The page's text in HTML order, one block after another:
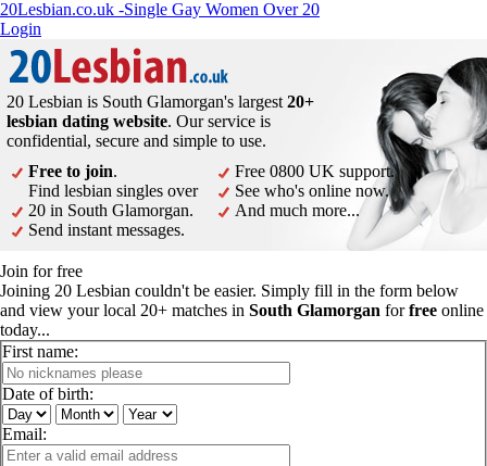
20Lesbian.co.uk -Single Gay Women Over 20
Login
20 Lesbian is South Glamorgan's largest 20+
lesbian dating website. Our service is
confidential, secure and simple to use.
Free to join.
Find lesbian singles over
20 in South Glamorgan.
Send instant messages.
Free 0800 UK support.
See who's online now.
And much more...
Join for free
Joining 20 Lesbian couldn't be easier. Simply fill in the form below
and view your local 20+ matches in South Glamorgan forfree online
today...
First name:
Date of birth:
Email: